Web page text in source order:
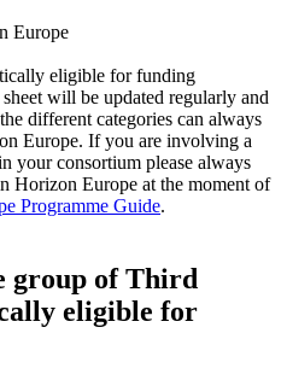
Europe
eligible for funding
will be updated regularly and
different categories can always
Europe. If you are involving a
your consortium please always
Horizon Europe at the moment of
Programme Guide.
group of Third
eligible for